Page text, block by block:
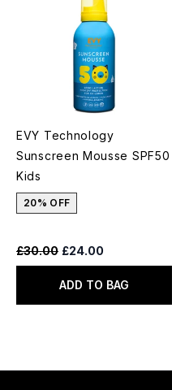
EVY Technology
Sunscreen Mousse SPF50
Kids
20% OFF
Recommended Retail Price:
£30.00 Current price:
£24.00
ADD TO BAG